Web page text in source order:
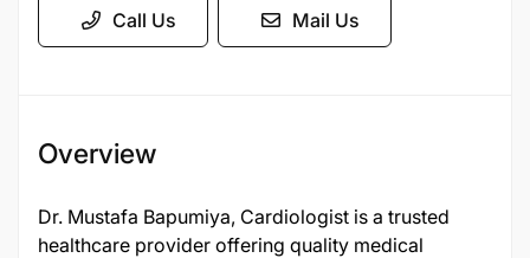
Call Us Mail Us
Overview
Dr. Mustafa Bapumiya, Cardiologist is a trusted
healthcare provider offering quality medical